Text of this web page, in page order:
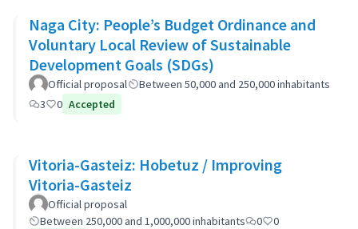
Naga City: People’s Budget Ordinance and
Voluntary Local Review of Sustainable
Development Goals (SDGs)
Official proposal
Between 50,000 and 250,000 inhabitants
3
0 Accepted
Vitoria-Gasteiz: Hobetuz / Improving
Vitoria-Gasteiz
Official proposal
Between 250,000 and 1,000,000 inhabitants
0
0